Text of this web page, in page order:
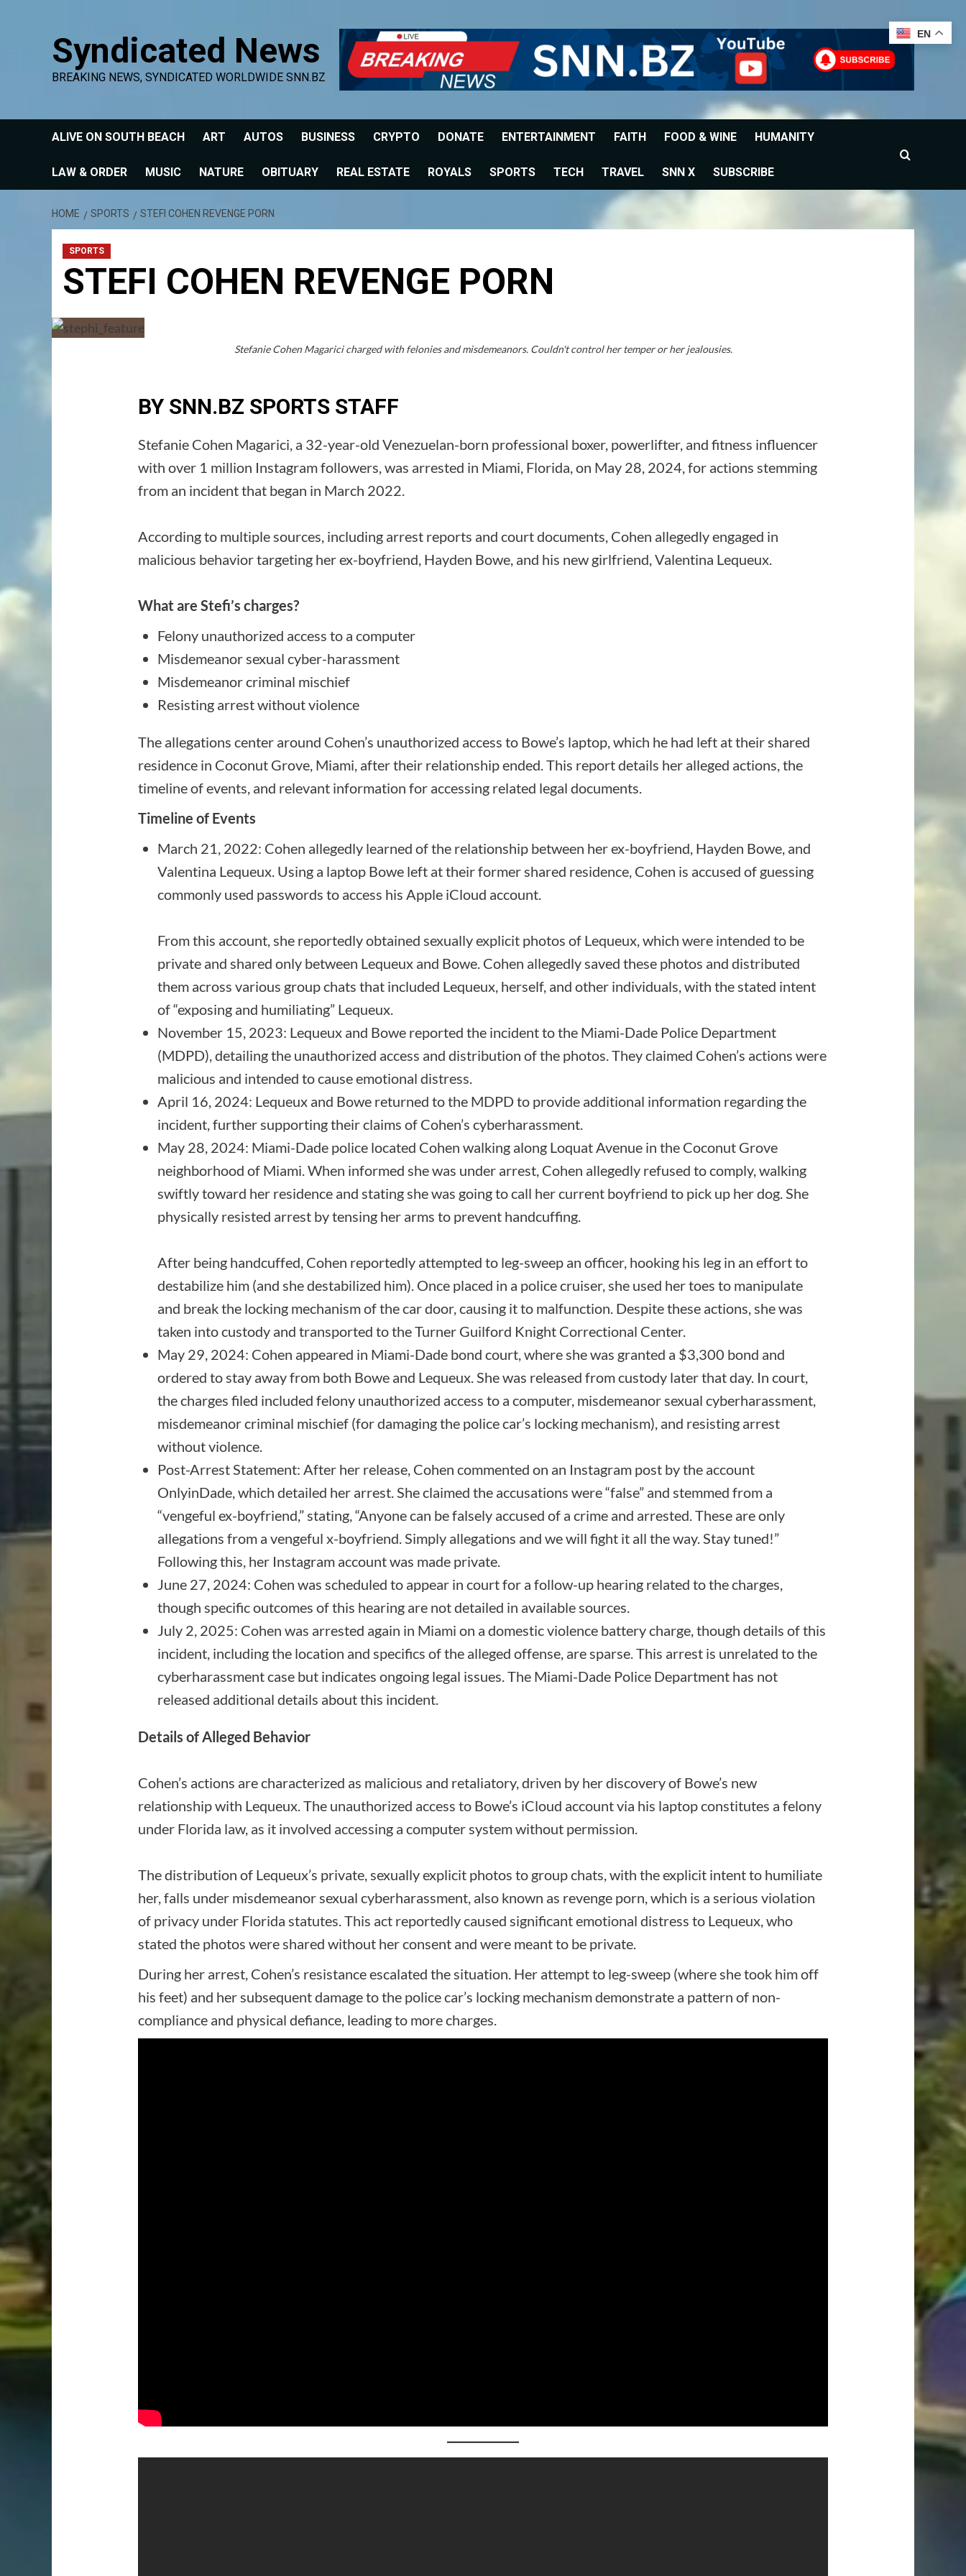
Syndicated News
BREAKING NEWS, SYNDICATED WORLDWIDE SNN.BZ
ALIVE ON SOUTH BEACH ART AUTOS BUSINESS CRYPTO DONATE ENTERTAINMENT FAITH FOOD & WINE HUMANITY
LAW & ORDER MUSIC NATURE OBITUARY REAL ESTATE ROYALS SPORTS TECH TRAVEL SNN X SUBSCRIBE
HOME SPORTS STEFI COHEN REVENGE PORN
SPORTS
STEFI COHEN REVENGE PORN
Stefanie Cohen Magarici charged with felonies and misdemeanors. Couldn't control her temper or her jealousies.
BY SNN.BZ SPORTS STAFF
Stefanie Cohen Magarici, a 32-year-old Venezuelan-born professional boxer, powerlifter, and fitness influencer
with over 1 million Instagram followers, was arrested in Miami, Florida, on May 28, 2024, for actions stemming
from an incident that began in March 2022.
According to multiple sources, including arrest reports and court documents, Cohen allegedly engaged in
malicious behavior targeting her ex-boyfriend, Hayden Bowe, and his new girlfriend, Valentina Lequeux.
What are Stefi’s charges?
Felony unauthorized access to a computer
Misdemeanor sexual cyber-harassment
Misdemeanor criminal mischief
Resisting arrest without violence
The allegations center around Cohen’s unauthorized access to Bowe’s laptop, which he had left at their shared
residence in Coconut Grove, Miami, after their relationship ended. This report details her alleged actions, the
timeline of events, and relevant information for accessing related legal documents.
Timeline of Events
March 21, 2022: Cohen allegedly learned of the relationship between her ex-boyfriend, Hayden Bowe, and
Valentina Lequeux. Using a laptop Bowe left at their former shared residence, Cohen is accused of guessing
commonly used passwords to access his Apple iCloud account.
From this account, she reportedly obtained sexually explicit photos of Lequeux, which were intended to be
private and shared only between Lequeux and Bowe. Cohen allegedly saved these photos and distributed
them across various group chats that included Lequeux, herself, and other individuals, with the stated intent
of “exposing and humiliating” Lequeux.
November 15, 2023: Lequeux and Bowe reported the incident to the Miami-Dade Police Department
(MDPD), detailing the unauthorized access and distribution of the photos. They claimed Cohen’s actions were
malicious and intended to cause emotional distress.
April 16, 2024: Lequeux and Bowe returned to the MDPD to provide additional information regarding the
incident, further supporting their claims of Cohen’s cyberharassment.
May 28, 2024: Miami-Dade police located Cohen walking along Loquat Avenue in the Coconut Grove
neighborhood of Miami. When informed she was under arrest, Cohen allegedly refused to comply, walking
swiftly toward her residence and stating she was going to call her current boyfriend to pick up her dog. She
physically resisted arrest by tensing her arms to prevent handcuffing.
After being handcuffed, Cohen reportedly attempted to leg-sweep an officer, hooking his leg in an effort to
destabilize him (and she destabilized him). Once placed in a police cruiser, she used her toes to manipulate
and break the locking mechanism of the car door, causing it to malfunction. Despite these actions, she was
taken into custody and transported to the Turner Guilford Knight Correctional Center.
May 29, 2024: Cohen appeared in Miami-Dade bond court, where she was granted a $3,300 bond and
ordered to stay away from both Bowe and Lequeux. She was released from custody later that day. In court,
the charges filed included felony unauthorized access to a computer, misdemeanor sexual cyberharassment,
misdemeanor criminal mischief (for damaging the police car’s locking mechanism), and resisting arrest
without violence.
Post-Arrest Statement: After her release, Cohen commented on an Instagram post by the account
OnlyinDade, which detailed her arrest. She claimed the accusations were “false” and stemmed from a
“vengeful ex-boyfriend,” stating, “Anyone can be falsely accused of a crime and arrested. These are only
allegations from a vengeful x-boyfriend. Simply allegations and we will fight it all the way. Stay tuned!”
Following this, her Instagram account was made private.
June 27, 2024: Cohen was scheduled to appear in court for a follow-up hearing related to the charges,
though specific outcomes of this hearing are not detailed in available sources.
July 2, 2025: Cohen was arrested again in Miami on a domestic violence battery charge, though details of this
incident, including the location and specifics of the alleged offense, are sparse. This arrest is unrelated to the
cyberharassment case but indicates ongoing legal issues. The Miami-Dade Police Department has not
released additional details about this incident.
Details of Alleged Behavior
Cohen’s actions are characterized as malicious and retaliatory, driven by her discovery of Bowe’s new
relationship with Lequeux. The unauthorized access to Bowe’s iCloud account via his laptop constitutes a felony
under Florida law, as it involved accessing a computer system without permission.
The distribution of Lequeux’s private, sexually explicit photos to group chats, with the explicit intent to humiliate
her, falls under misdemeanor sexual cyberharassment, also known as revenge porn, which is a serious violation
of privacy under Florida statutes. This act reportedly caused significant emotional distress to Lequeux, who
stated the photos were shared without her consent and were meant to be private.
During her arrest, Cohen’s resistance escalated the situation. Her attempt to leg-sweep (where she took him off
his feet) and her subsequent damage to the police car’s locking mechanism demonstrate a pattern of non-
compliance and physical defiance, leading to more charges.
EN